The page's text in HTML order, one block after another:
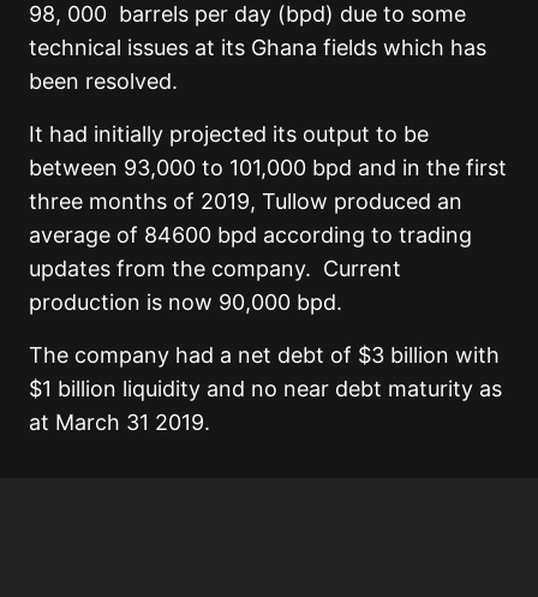
98, 000 barrels per day (bpd) due to some
technical issues at its Ghana fields which has
been resolved.
It had initially projected its output to be
between 93,000 to 101,000 bpd and in the first
three months of 2019, Tullow produced an
average of 84600 bpd according to trading
updates from the company. Current
production is now 90,000 bpd.
The company had a net debt of $3 billion with
$1 billion liquidity and no near debt maturity as
at March 31 2019.